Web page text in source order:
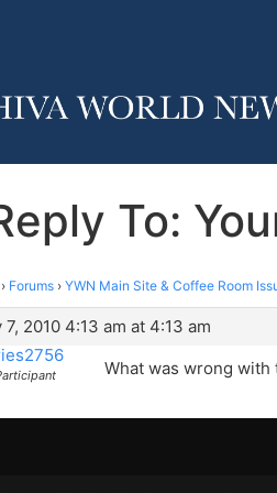
To:
› Forums › YWN Main Site & Coffee Room
7, 2010 4:13 am at 4:13 am
What was wrong with